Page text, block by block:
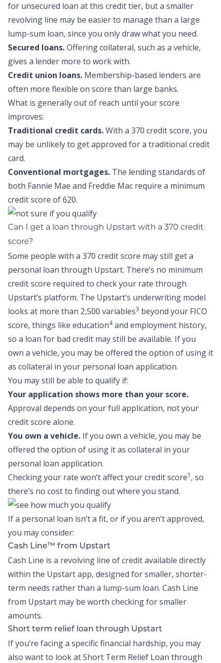
for unsecured loan at this credit tier, but a smaller
revolving line may be easier to manage than a large
lump-sum loan, since you only draw what you need.
Secured loans.Offering collateral, such as a vehicle,
gives a lender more to work with.
Credit union loans. Membership-based lenders are
often more flexible on score than large banks.
What is generally out of reach until your score
improves:
Traditional credit cards.With a 370 credit score, you
may be unlikely to get approved for a traditional credit
card.
Conventional mortgages. The lending standards of
both Fannie Mae and Freddie Mac require a minimum
credit score of 620.
Can I get a loan through Upstart with a 370 credit
score?
Some people with a 370 credit score may still get a
personal loan through Upstart. There’s no minimum
credit score required to check your rate through
Upstart’s platform. The Upstart’s underwriting model
looks at more than 2,500 variables3 beyond your FICO
score, things like education4and employment history,
so a loan for bad credit may still be available. If you
own a vehicle, you may be offered the option of using it
as collateral in your personal loan application.
You may still be able to qualify if:
Your application shows more than your score.
Approval depends on your full application, not your
credit score alone.
You own a vehicle. If you own a vehicle, you may be
offered the option of using it as collateral in your
personal loan application.
Checking your rate won’t affect your credit score1 , so
there’s no cost to finding out where you stand.
If a personal loan isn’t a fit, or if you aren’t approved,
you may consider:
Cash Line™ from Upstart
Cash Line is a revolving line of credit available directly
within the Upstart app, designed for smaller, shorter-
term needs rather than a lump-sum loan. Cash Line
from Upstart may be worth checking for smaller
amounts.
Short term relief loan through Upstart
If you’re facing a specific financial hardship, you may
also want to look atShort Term Relief Loan through